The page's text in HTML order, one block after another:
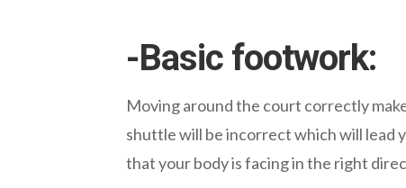
-Basic footwork:
Moving around the court correctly
shuttle will be incorrect which will lead
that your body is facing in the right